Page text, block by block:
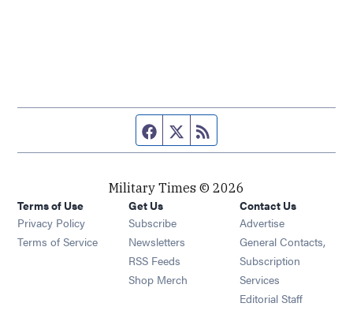
Facebook page
Twitter feed
Military Times © 2026
Terms of Use
Privacy Policy
Terms of Service
Get Us
Subscribe Opens in new window
Newsletters Opens in new window
RSS Feeds Opens in new window
Shop Merch Opens in new window
Contact Us
Advertise
General Contacts,
Subscription
Services
Editorial Staff